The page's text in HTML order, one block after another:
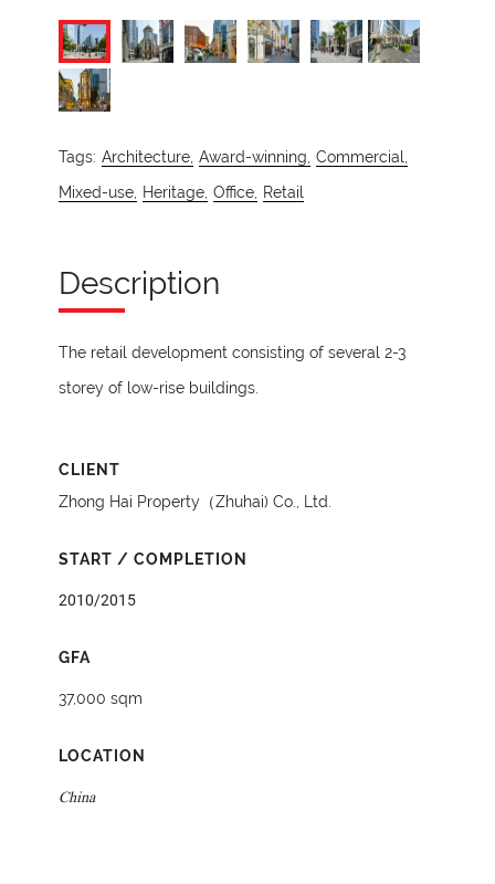
Tags: Architecture, Award-winning, Commercial,
Mixed-use, Heritage, Office, Retail
Description
The retail development consisting of several 2-3
storey of low-rise buildings.
CLIENT
Zhong Hai Property（Zhuhai) Co., Ltd.
START / COMPLETION
2010/2015
GFA
37,000 sqm
LOCATION
China